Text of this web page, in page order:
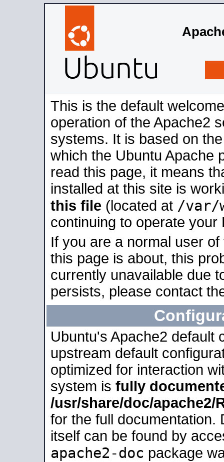
This is the default
operation of the Apache2
systems. It is based on
which the Ubuntu Apache
read this page, it means
installed at this site is
this file (located at /var/
continuing to operate your
If you are a normal user
this page is about, this
currently unavailable due
persists, please contact
Ubuntu's Apache2 default
upstream default
optimized for interaction
system is fully
/usr/share/doc/apache2/
for the full documentation.
itself can be found by
apache2-doc package